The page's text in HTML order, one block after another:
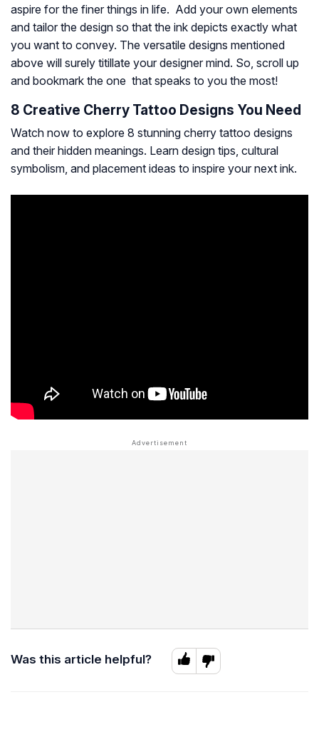
aspire for the finer things in life. Add your own elements
and tailor the design so that the ink depicts exactly what
you want to convey. The versatile designs mentioned
above will surely titillate your designer mind. So, scroll up
and bookmark the one that speaks to you the most!
8 Creative Cherry Tattoo Designs You Need
Watch now to explore 8 stunning cherry tattoo designs
and their hidden meanings. Learn design tips, cultural
symbolism, and placement ideas to inspire your next ink.
Was this article helpful?